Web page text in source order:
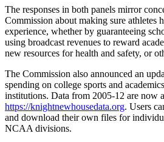
The responses in both panels mirror
Commission about making sure athletes
experience, whether by guaranteeing
using broadcast revenues to reward
new resources for health and safety, or
The Commission also announced an
spending on college sports and
institutions. Data from 2005-12 are now
https://knightnewhousedata.org. Users
and download their own files for
NCAA divisions.